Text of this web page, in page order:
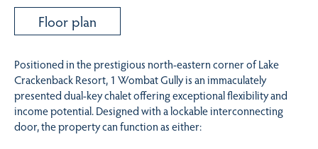
Floor plan
Positioned in the prestigious north-eastern corner of Lake
Crackenback Resort, 1 Wombat Gully is an immaculately
presented dual-key chalet offering exceptional flexibility and
income potential. Designed with a lockable interconnecting
door, the property can function as either: